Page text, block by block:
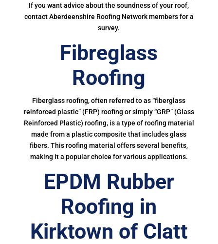
If you want advice about the soundness of your roof,
contact Aberdeenshire Roofing Network members for a
survey.
Fibreglass
Roofing
Fiberglass roofing, often referred to as “fiberglass
reinforced plastic” (FRP) roofing or simply “GRP” (Glass
Reinforced Plastic) roofing, is a type of roofing material
made from a plastic composite that includes glass
fibers. This roofing material offers several benefits,
making it a popular choice for various applications.
EPDM Rubber
Roofing in
Kirktown of Clatt